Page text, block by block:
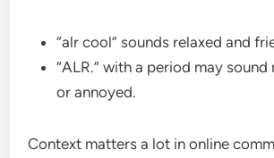
“alr cool” sounds relaxed and
“ALR.” with a period may
or annoyed.
Context matters a lot in online